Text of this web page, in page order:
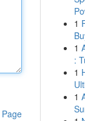
1
1
:
1
1